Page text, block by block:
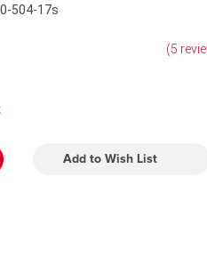
504-17s
(5
Add to Wish List